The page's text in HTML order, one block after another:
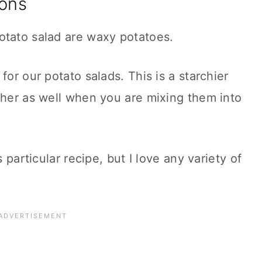
salad are waxy potatoes.
our potato salads. This is a starchier
as well when you are mixing them into
particular recipe, but I love any variety of